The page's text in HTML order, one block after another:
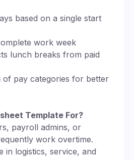
based on a single start
work week
lunch breaks from paid
of pay categories for better
Template For?
payroll admins, or
work overtime.
in logistics, service, and